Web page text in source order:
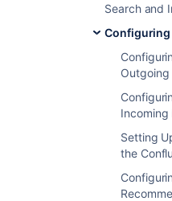
Search and
Configuring
Outgoing
Incoming
Setting
the
Related content
Managing mail
duplicate notifications
How to delete mails
in Jira Data Center
Outgoing mail queue
due to thread taking